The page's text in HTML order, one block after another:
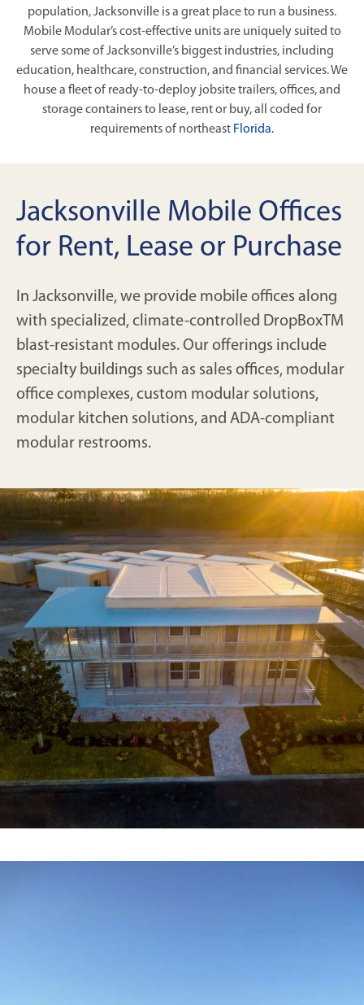
population, Jacksonville is a great place to run a business.
Mobile Modular’s cost-effective units are uniquely suited to
serve some of Jacksonville’s biggest industries, including
education, healthcare, construction, and financial services. We
house a fleet of ready-to-deploy jobsite trailers, offices, and
storage containers to lease, rent or buy, all coded for
requirements of northeast Florida.
Jacksonville Mobile Offices
for Rent, Lease or Purchase
In Jacksonville, we provide mobile offices along
with specialized, climate-controlled DropBoxTM
blast-resistant modules. Our offerings include
specialty buildings such as sales offices, modular
office complexes, custom modular solutions,
modular kitchen solutions, and ADA-compliant
modular restrooms.